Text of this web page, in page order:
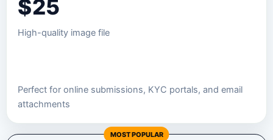
$25
High-quality image file
Perfect for online submissions, KYC portals, and email
attachments
MOST POPULAR